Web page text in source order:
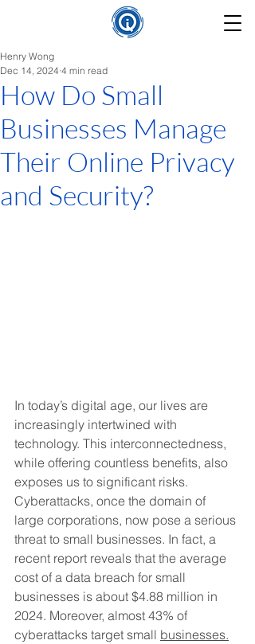
How Do Small
Businesses Manage
Their Online Privacy
and Security?
Henry Wong
Dec 14, 2024 4 min read
In today’s digital age, our lives are
increasingly intertwined with
technology. This interconnectedness,
while offering countless benefits, also
exposes us to significant risks.
Cyberattacks, once the domain of
large corporations, now pose a serious
threat to small businesses. In fact, a
recent report reveals that the average
cost of a data breach for small
businesses is about $4.88 million in
2024. Moreover, almost 43% of
cyberattacks target small businesses.